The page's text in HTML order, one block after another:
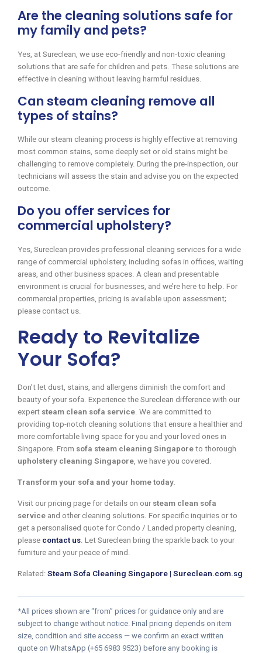
Are the cleaning solutions safe for
my family and pets?
Yes, at Sureclean, we use eco-friendly and non-toxic cleaning
solutions that are safe for children and pets. These solutions are
effective in cleaning without leaving harmful residues.
Can steam cleaning remove all
types of stains?
While our steam cleaning process is highly effective at removing
most common stains, some deeply set or old stains might be
challenging to remove completely. During the pre-inspection, our
technicians will assess the stain and advise you on the expected
outcome.
Do you offer services for
commercial upholstery?
Yes, Sureclean provides professional cleaning services for a wide
range of commercial upholstery, including sofas in offices, waiting
areas, and other business spaces. A clean and presentable
environment is crucial for businesses, and we’re here to help. For
commercial properties, pricing is available upon assessment;
please contact us.
Ready to Revitalize
Your Sofa?
Don’t let dust, stains, and allergens diminish the comfort and
beauty of your sofa. Experience the Sureclean difference with our
expert steam clean sofa service. We are committed to
providing top-notch cleaning solutions that ensure a healthier and
more comfortable living space for you and your loved ones in
Singapore. From sofa steam cleaning Singapore to thorough
upholstery cleaning Singapore, we have you covered.
Transform your sofa and your home today.
Visit our pricing page for details on our steam clean sofa
service and other cleaning solutions. For specific inquiries or to
get a personalised quote for Condo / Landed property cleaning,
please contact us. Let Sureclean bring the sparkle back to your
furniture and your peace of mind.
Related: Steam Sofa Cleaning Singapore | Sureclean.com.sg
*All prices shown are “from” prices for guidance only and are
subject to change without notice. Final pricing depends on item
size, condition and site access — we confirm an exact written
quote on WhatsApp (+65 6983 9523) before any booking is